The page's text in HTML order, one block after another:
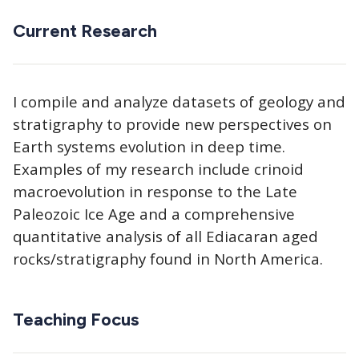
Current Research
I compile and analyze datasets of geology and
stratigraphy to provide new perspectives on
Earth systems evolution in deep time.
Examples of my research include crinoid
macroevolution in response to the Late
Paleozoic Ice Age and a comprehensive
quantitative analysis of all Ediacaran aged
rocks/stratigraphy found in North America.
Teaching Focus